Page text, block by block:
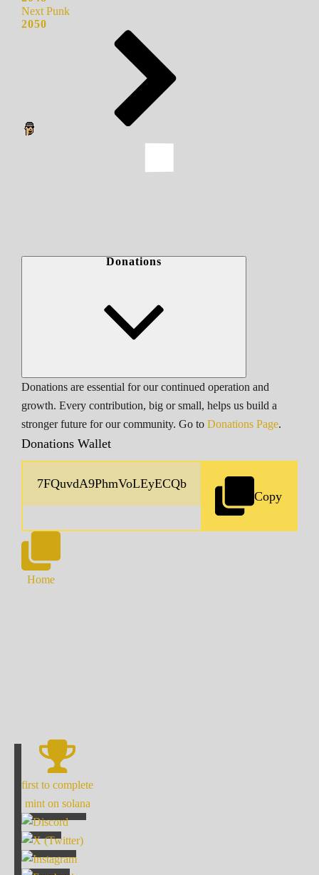
Next Punk
2050
Donations
Donations are essential for our continued operation and
growth. Every contribution, big or small, helps us build a
stronger future for our community. Go to Donations Page.
Donations Wallet
Copy
Home
first to complete
mint on solana